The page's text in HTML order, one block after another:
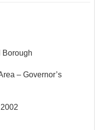
Borough
– Governor’s